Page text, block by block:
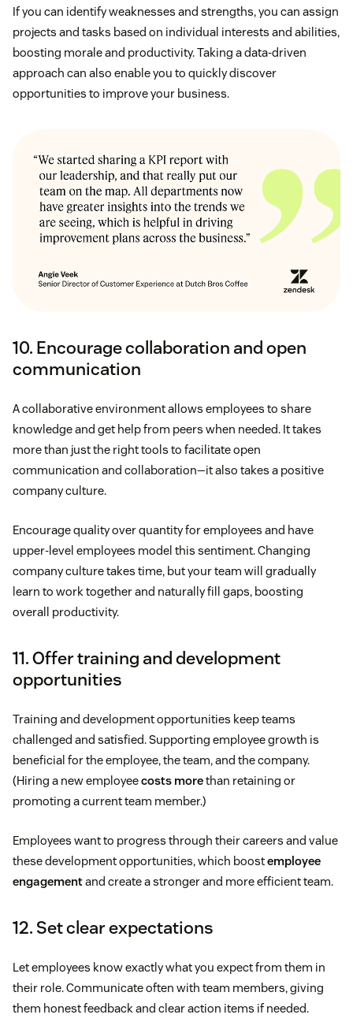
If you can identify weaknesses and strengths, you can assign
projects and tasks based on individual interests and abilities,
boosting morale and productivity. Taking a data-driven
approach can also enable you to quickly discover
opportunities to improve your business.
10. Encourage collaboration and open
communication
A collaborative environment allows employees to share
knowledge and get help from peers when needed. It takes
more than just the right tools to facilitate open
communication and collaboration—it also takes a positive
company culture.
Encourage quality over quantity for employees and have
upper-level employees model this sentiment. Changing
company culture takes time, but your team will gradually
learn to work together and naturally fill gaps, boosting
overall productivity.
11. Offer training and development
opportunities
Training and development opportunities keep teams
challenged and satisfied. Supporting employee growth is
beneficial for the employee, the team, and the company.
(Hiring a new employeecosts morethan retaining or
promoting a current team member.)
Employees want to progress through their careers and value
these development opportunities, which boostemployee
engagementand create a stronger and more efficient team.
12. Set clear expectations
Let employees know exactly what you expect from them in
their role. Communicate often with team members, giving
them honest feedback and clear action items if needed.